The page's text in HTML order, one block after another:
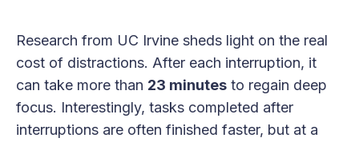
Research from UC Irvine sheds light on the real
cost of distractions. After each interruption, it
can take more than 23 minutes to regain deep
focus. Interestingly, tasks completed after
interruptions are often finished faster, but at a